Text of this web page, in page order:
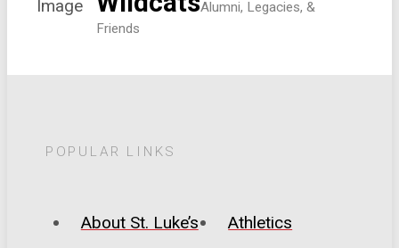
Alumni, Legacies, &
Friends
POPULAR LINKS
About St. Luke’s
Athletics